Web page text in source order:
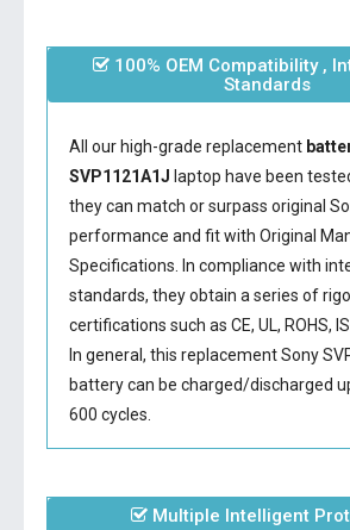
100% OEM Compatibility ,
Standards
All our high-grade replacement
SVP1121A1J laptop have been
they can match or surpass original
performance and fit with Original
Specifications. In compliance with
standards, they obtain a series of
certifications such as CE, UL, ROHS,
In general, this replacement Sony
batterycan be charged/discharged
600 cycles.
Multiple Intelligent